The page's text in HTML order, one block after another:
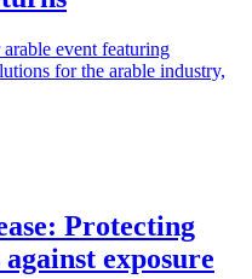
event featuring
for the arable industry,
Protecting
exposure